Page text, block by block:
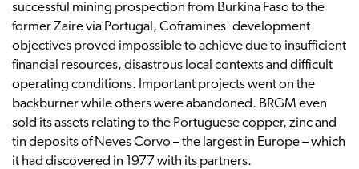
successful mining prospection from Burkina Faso to the
former Zaire via Portugal, Coframines' development
objectives proved impossible to achieve due to insufficient
financial resources, disastrous local contexts and difficult
operating conditions. Important projects went on the
backburner while others were abandoned. BRGM even
sold its assets relating to the Portuguese copper, zinc and
tin deposits of Neves Corvo – the largest in Europe – which
it had discovered in 1977 with its partners.